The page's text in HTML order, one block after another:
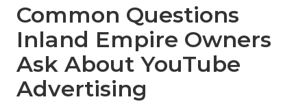
Common Questions
Inland Empire Owners
Ask About YouTube
Advertising